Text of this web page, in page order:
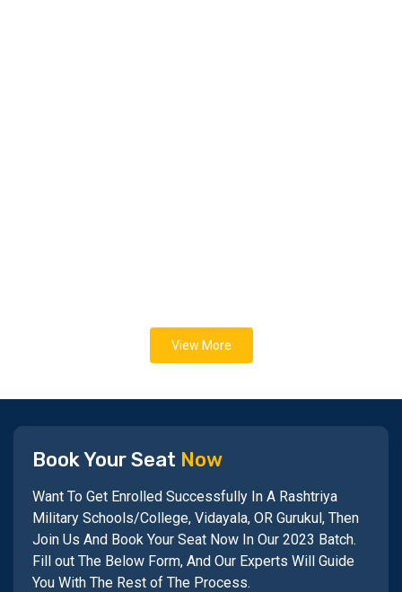
View More
Book Your Seat Now
Want To Get Enrolled Successfully In A Rashtriya
Military Schools/College, Vidayala, OR Gurukul, Then
Join Us And Book Your Seat Now In Our 2023 Batch.
Fill out The Below Form, And Our Experts Will Guide
You With The Rest of The Process.